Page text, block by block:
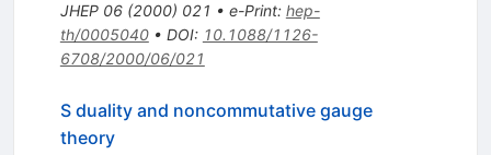
JHEP 06(2000) 021 • e-Print: hep-
th/0005040• DOI: 10.1088/1126-
6708/2000/06/021
S duality and noncommutative gauge
theory